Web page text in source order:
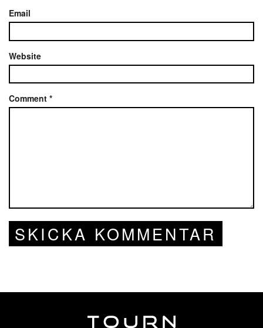
Email
Website
Comment *
SKICKA KOMMENTAR